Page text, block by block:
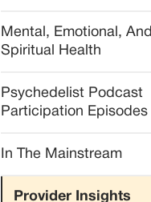
Mental, Emotional, And
Spiritual Health
Psychedelist Podcast
Participation Episodes
In The Mainstream
Provider Insights